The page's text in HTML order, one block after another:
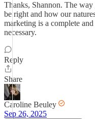
Thanks, Shannon. The
be right and how our
marketing is a complete
necessary.
Reply
Share
Caroline Beuley
Sep 26, 2025